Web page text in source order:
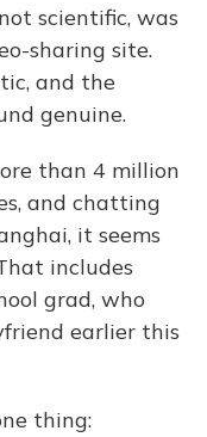
scientific, was
sharing site.
and the
genuine.
than 4 million
and chatting
it seems
includes
grad, who
earlier this
thing: